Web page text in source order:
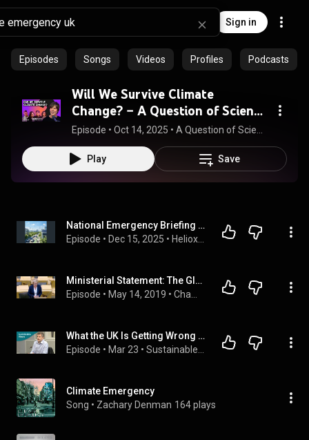
Sign in
Episodes Songs Videos Profiles Podcasts
Will We Survive Climate
Change? – A Question of Science
with Brian Cox
Episode • Oct 14, 2025 •
Play Save
National Emergency Briefing UK: Solving the Climate Polycrisis
Episode • Dec 15, 2025 •
Ministerial Statement: The Global Climate Emergency: Scotland’s Response - 14 May 2019
Episode • May 14, 2019 •
What the UK Is Getting Wrong on Climate Change
Episode • Mar 23 •
Climate Emergency
Song • Zachary Denman 164 plays